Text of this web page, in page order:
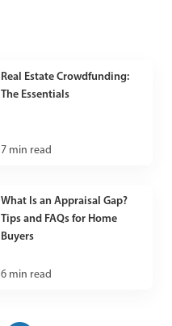
Real Estate Crowdfunding:
The Essentials
7 min read
What Is an Appraisal Gap?
Tips and FAQs for Home
Buyers
6 min read